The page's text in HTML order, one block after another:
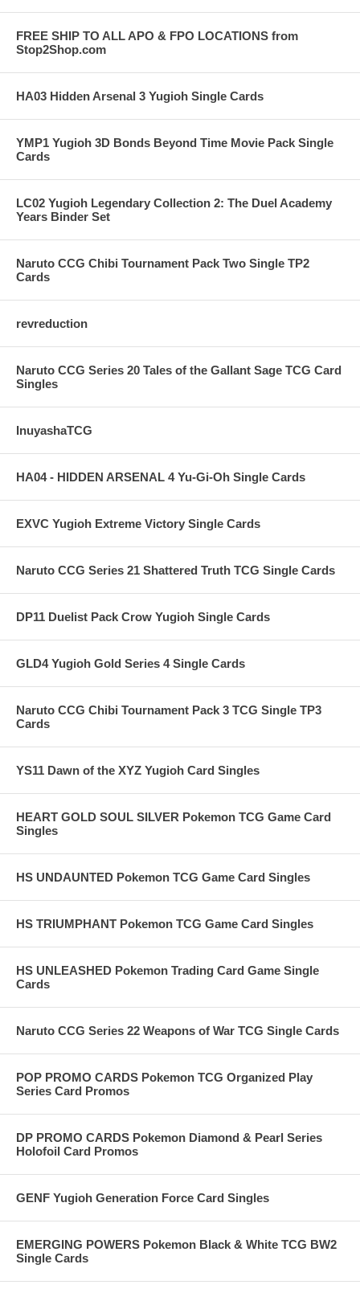
FREE SHIP TO ALL APO & FPO LOCATIONS from
Stop2Shop.com
HA03 Hidden Arsenal 3 Yugioh Single Cards
YMP1 Yugioh 3D Bonds Beyond Time Movie Pack Single
Cards
LC02 Yugioh Legendary Collection 2: The Duel Academy
Years Binder Set
Naruto CCG Chibi Tournament Pack Two Single TP2
Cards
revreduction
Naruto CCG Series 20 Tales of the Gallant Sage TCG Card
Singles
InuyashaTCG
HA04 - HIDDEN ARSENAL 4 Yu-Gi-Oh Single Cards
EXVC Yugioh Extreme Victory Single Cards
Naruto CCG Series 21 Shattered Truth TCG Single Cards
DP11 Duelist Pack Crow Yugioh Single Cards
GLD4 Yugioh Gold Series 4 Single Cards
Naruto CCG Chibi Tournament Pack 3 TCG Single TP3
Cards
YS11 Dawn of the XYZ Yugioh Card Singles
HEART GOLD SOUL SILVER Pokemon TCG Game Card
Singles
HS UNDAUNTED Pokemon TCG Game Card Singles
HS TRIUMPHANT Pokemon TCG Game Card Singles
HS UNLEASHED Pokemon Trading Card Game Single
Cards
Naruto CCG Series 22 Weapons of War TCG Single Cards
POP PROMO CARDS Pokemon TCG Organized Play
Series Card Promos
DP PROMO CARDS Pokemon Diamond & Pearl Series
Holofoil Card Promos
GENF Yugioh Generation Force Card Singles
EMERGING POWERS Pokemon Black & White TCG BW2
Single Cards